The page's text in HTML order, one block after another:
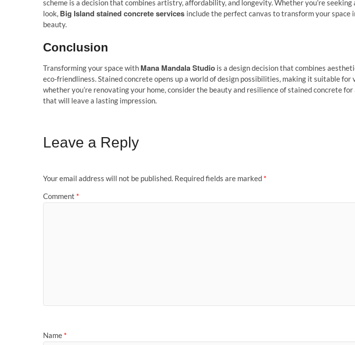
scheme is a decision that combines artistry, affordability, and longevity. Whether you’re seeking
look, Big Island stained concrete services include the perfect canvas to transform your space
beauty.
Conclusion
Transforming your space with Mana Mandala Studio is a design decision that combines
eco-friendliness. Stained concrete opens up a world of design possibilities, making it suitable for
whether you’re renovating your home, consider the beauty and resilience of stained concrete
that will leave a lasting impression.
Leave a Reply
Your email address will not be published. Required fields are marked *
Comment *
Name *